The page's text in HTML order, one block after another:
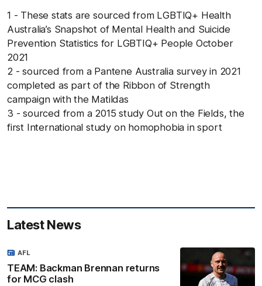
1 - These stats are sourced from LGBTIQ+ Health
Australia’s Snapshot of Mental Health and Suicide
Prevention Statistics for LGBTIQ+ People October
2021
2 - sourced from a Pantene Australia survey in 2021
completed as part of the Ribbon of Strength
campaign with the Matildas
3 - sourced from a 2015 study Out on the Fields, the
first International study on homophobia in sport
Latest News
TEAM: Backman Brennan returns
for MCG clash
AFL